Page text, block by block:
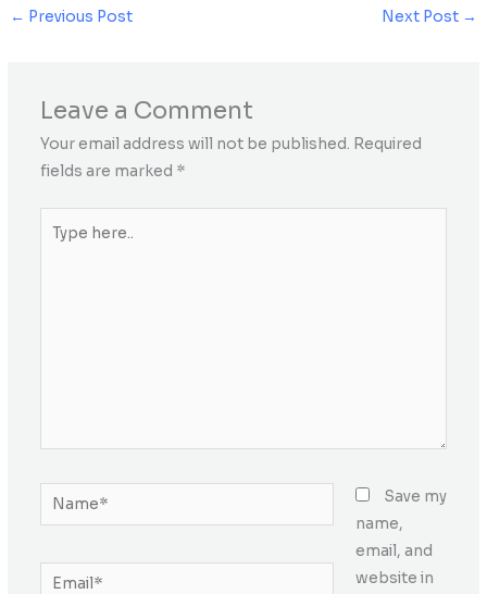
← Previous Post Next Post →
Leave a Comment
Your email address will not be published. Required
fields are marked *
here..
Name*
Email*
Save my
name,
email, and
website in